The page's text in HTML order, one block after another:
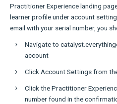
Practitioner Experience landing
learner profile under account
email with your serial number, you
Navigate to
account
Click Account Settings from
Click the Practitioner
number found in the